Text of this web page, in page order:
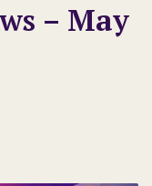
– May